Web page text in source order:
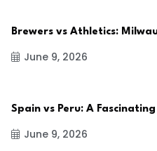
Brewers vs Athletics:
June 9, 2026
Spain vs Peru: A Fascinating
June 9, 2026